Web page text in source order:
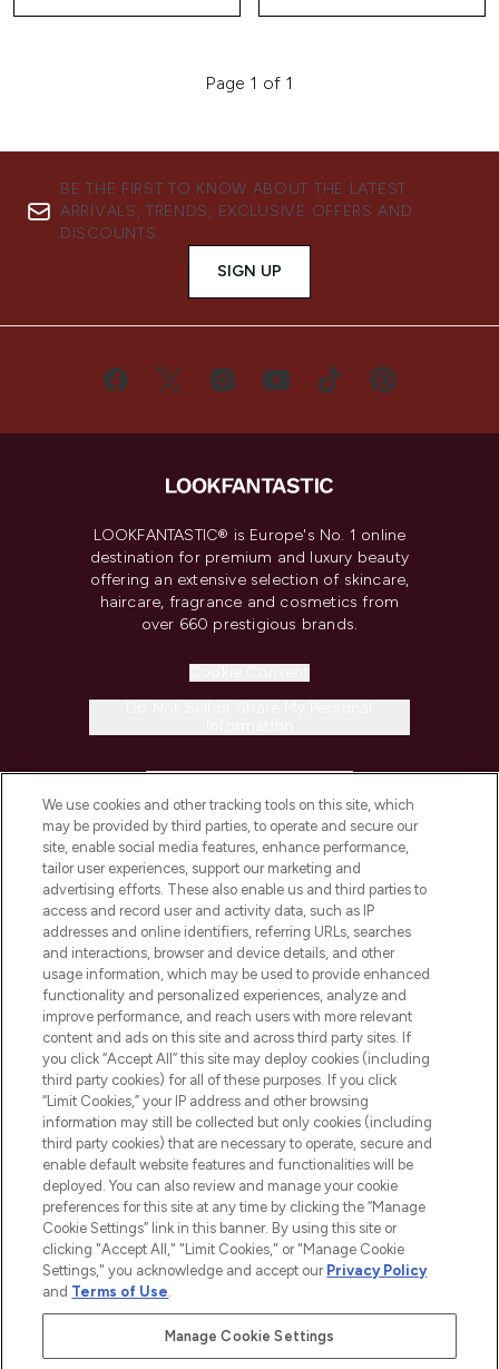
Page 1 of 1
BE THE FIRST TO KNOW ABOUT THE LATEST
ARRIVALS, TRENDS, EXCLUSIVE OFFERS AND
DISCOUNTS.
SIGN UP
LOOKFANTASTIC® is Europe's No. 1 online
destination for premium and luxury beauty
offering an extensive selection of skincare,
haircare, fragrance and cosmetics from
over 660 prestigious brands.
COMPANY INFORMATION
ABOUT LOOKFANTASTIC
STORES AND SALONS
2026 The Hut.com Ltd t/a Lookfantastic.com
THG Beauty Limited (FRN: 1022963), trading as www.lookfantastic.com, is
an Introducer Appointed Representative of Frasers Group Financial
Pay Securely With
We use cookies and other tracking tools on this site, which
may be provided by third parties, to operate and secure our
site, enable social media features, enhance performance,
tailor user experiences, support our marketing and
advertising efforts. These also enable us and third parties to
access and record user and activity data, such as IP
addresses and online identifiers, referring URLs, searches
and interactions, browser and device details, and other
usage information, which may be used to provide enhanced
functionality and personalized experiences, analyze and
improve performance, and reach users with more relevant
content and ads on this site and across third party sites. If
you click “Accept All” this site may deploy cookies (including
third party cookies) for all of these purposes. If you click
“Limit Cookies,” your IP address and other browsing
information may still be collected but only cookies (including
third party cookies) that are necessary to operate, secure and
enable default website features and functionalities will be
deployed. You can also review and manage your cookie
preferences for this site at any time by clicking the “Manage
Cookie Settings” link in this banner. By using this site or
clicking "Accept All," "Limit Cookies," or "Manage Cookie
Settings," you acknowledge and accept our Privacy Policy
and Terms of Use.
Manage Cookie Settings